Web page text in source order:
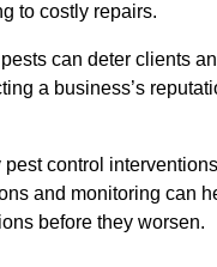
to costly repairs.
can deter clients
a business’s
control
and monitoring can
before they worsen.